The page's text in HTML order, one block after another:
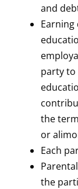
and
party to
the
or
Each
the